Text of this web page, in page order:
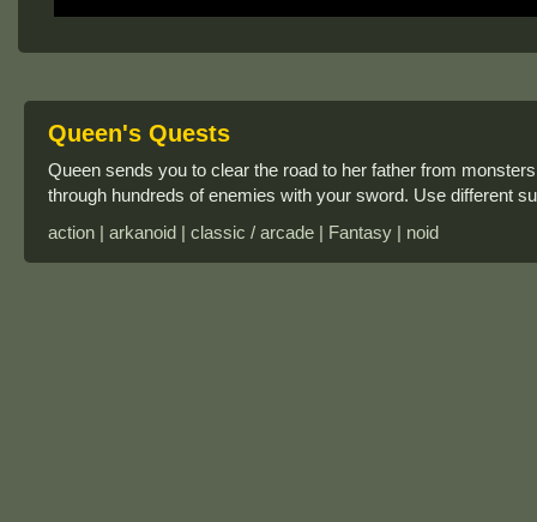
Queen's Quests
Queen sends you to clear the road to her father from
through hundreds of enemies with your sword. Use different
action | arkanoid | classic / arcade | Fantasy | noid